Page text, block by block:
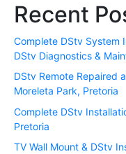
Recent
Complete DStv System
DStv Diagnostics &
DStv Remote Repaired
Moreleta Park, Pretoria
Complete DStv
Pretoria
TV Wall Mount & DStv